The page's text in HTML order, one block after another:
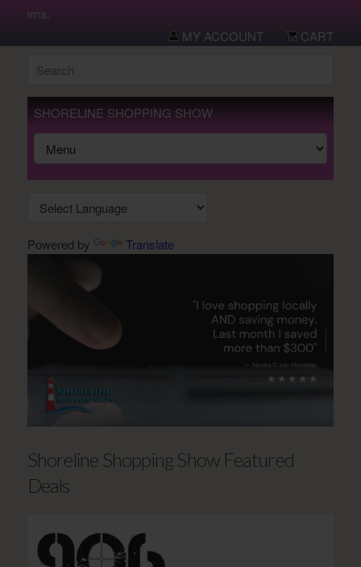
items.
MY ACCOUNT
CART
SHORELINE SHOPPING SHOW
Powered by Translate
Shoreline Shopping Show Featured
Deals